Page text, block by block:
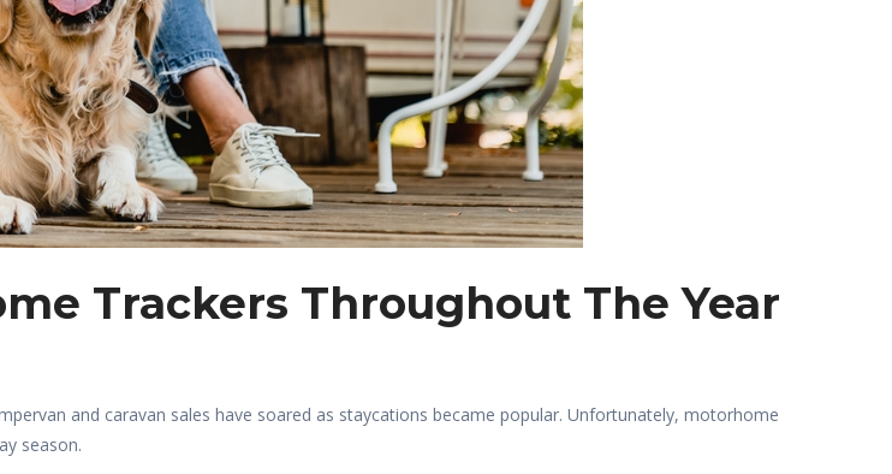
Trackers Throughout The Year
and caravan sales have soared as staycations became popular. Unfortunately, motorhome
season.